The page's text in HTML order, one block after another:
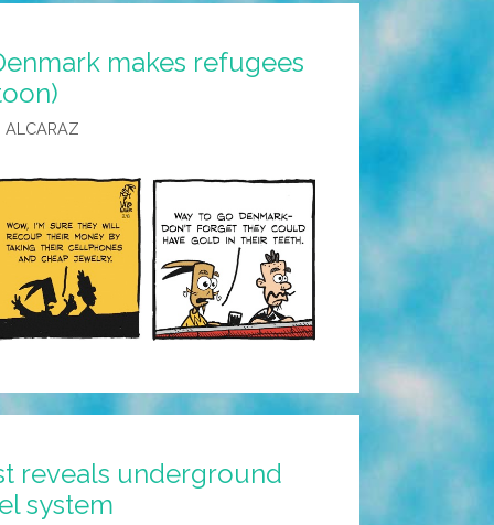
makes refugees
ALCARAZ
reveals underground
system